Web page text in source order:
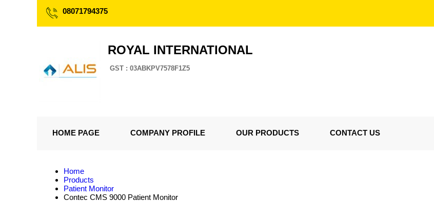
08071794375
ROYAL INTERNATIONAL
GST : 03ABKPV7578F1Z5
HOME PAGE COMPANY PROFILE OUR PRODUCTS CONTACT US
Home
Products
Patient Monitor
Contec CMS 9000 Patient Monitor